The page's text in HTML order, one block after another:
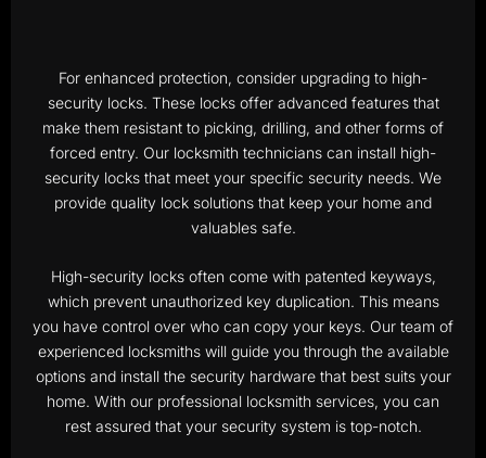
For enhanced protection, consider upgrading to high-
security locks. These locks offer advanced features that
make them resistant to picking, drilling, and other forms of
forced entry. Our locksmith technicians can install high-
security locks that meet your specific security needs. We
provide quality lock solutions that keep your home and
valuables safe.
High-security locks often come with patented keyways,
which prevent unauthorized key duplication. This means
you have control over who can copy your keys. Our team of
experienced locksmiths will guide you through the available
options and install the security hardware that best suits your
home. With our professional locksmith services, you can
rest assured that your security system is top-notch.